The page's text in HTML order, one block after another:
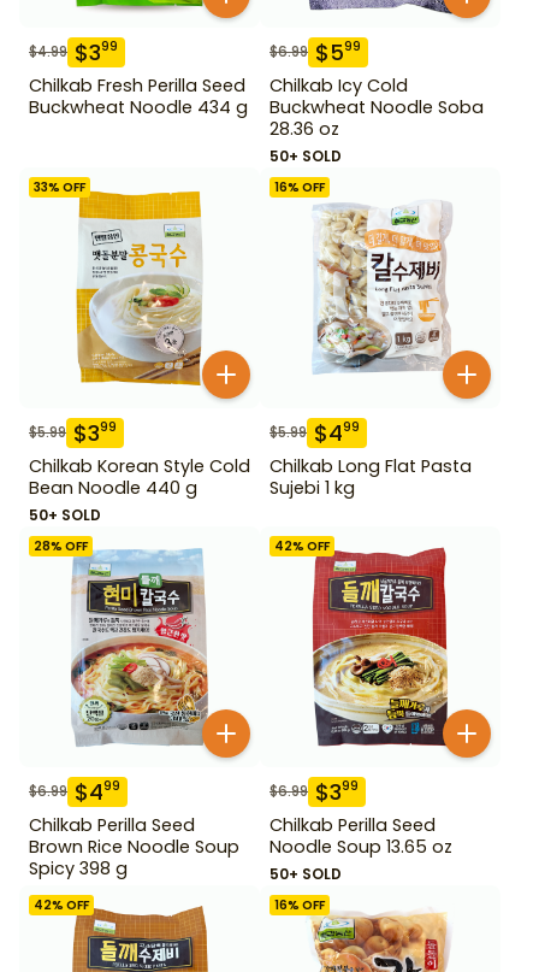
$4.99 $399
Chilkab Fresh Perilla Seed
Buckwheat Noodle 434 g
$6.99 $599
Chilkab Icy Cold
Buckwheat Noodle Soba
28.36 oz
50+ SOLD
33% OFF
$5.99 $399
Chilkab Korean Style Cold
Bean Noodle 440 g
50+ SOLD
16% OFF
$5.99 $499
Chilkab Long Flat Pasta
Sujebi 1 kg
28% OFF
$6.99 $499
Chilkab Perilla Seed
Brown Rice Noodle Soup
Spicy 398 g
42% OFF
$6.99 $399
Chilkab Perilla Seed
Noodle Soup 13.65 oz
50+ SOLD
42% OFF 16% OFF